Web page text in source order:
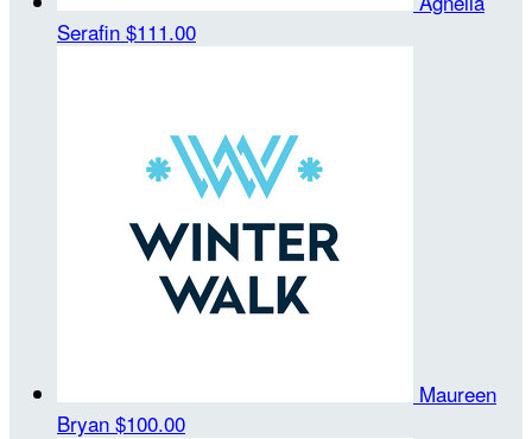
Serafin $111.00
Maureen
Bryan $100.00